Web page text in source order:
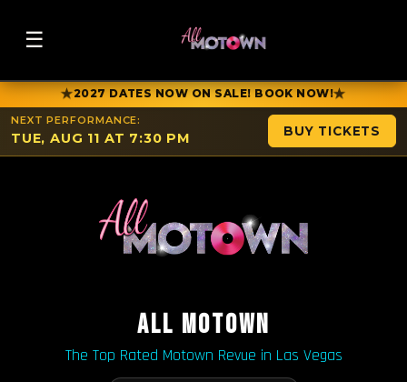
☰
★2027 DATES NOW ON SALE! BOOK NOW!★
NEXT PERFORMANCE:
TUE, AUG 11 AT 7:30 PM BUY TICKETS
ALL MOTOWN
The Top Rated Motown Revue in Las Vegas